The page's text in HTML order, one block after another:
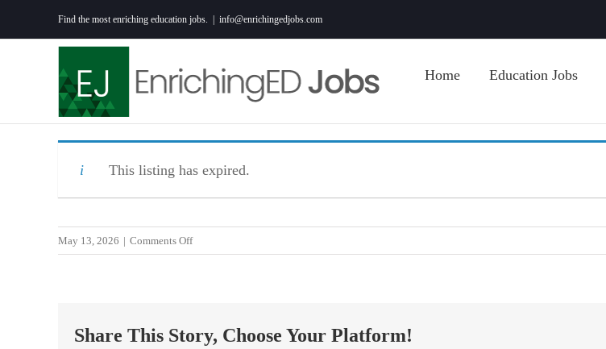
to
Find the most enriching education jobs. info@enrichingedjobs.com
Home Education Jobs
This listing has expired.
May 13, 2026 | Comments Offon
Curriculum
5
Share This Story, Choose Your Platform!